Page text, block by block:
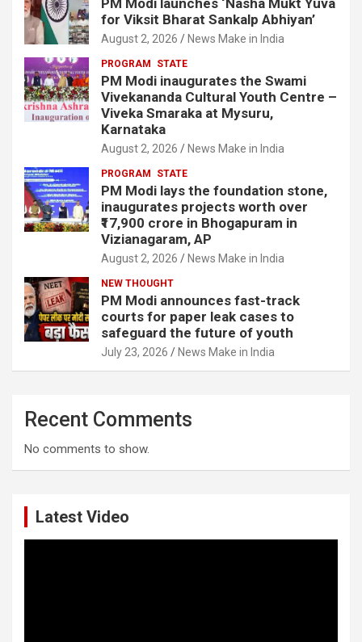
PM Modi launches ‘Nasha Mukt Yuva
for Viksit Bharat Sankalp Abhiyan’
August 2, 2026 News Make in India
PROGRAM STATE
PM Modi inaugurates the Swami
Vivekananda Cultural Youth Centre –
Viveka Smaraka at Mysuru,
Karnataka
August 2, 2026 News Make in India
PROGRAM STATE
PM Modi lays the foundation stone,
inaugurates projects worth over
₹17,900 crore in Bhogapuram in
Vizianagaram, AP
August 2, 2026 News Make in India
NEW THOUGHT
PM Modi announces fast-track
courts for paper leak cases to
safeguard the future of youth
July 23, 2026 News Make in India
Recent Comments
No comments to show.
Latest Video